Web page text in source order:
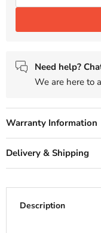
Need help?
We are here to
Warranty Information
Delivery & Shipping
Description